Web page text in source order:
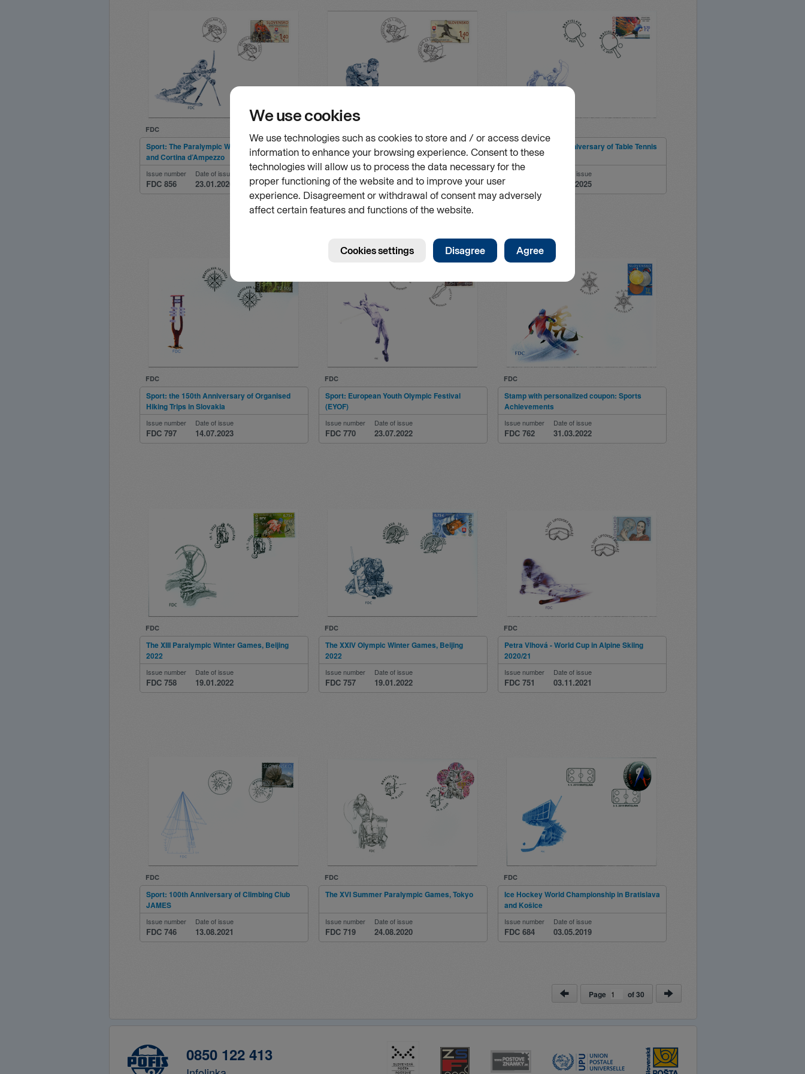
FDC
Sport: The Paralympic Winter Games in Milan
and Cortina d’Ampezzo
Issue number
FDC 856
Date of issue
23.01.2026
Sport: The Olympic Winter Games in Milan
and Cortina d’Ampezzo
Issue number
FDC 855
Date of issue
23.01.2026
Sport: The 100th Anniversary of Table Tennis
in Slovakia
Issue number
FDC 842
Date of issue
14.03.2025
FDC
Sport: the 150th Anniversary of Organised
Hiking Trips in Slovakia
Issue number
FDC 797
Date of issue
14.07.2023
FDC
Sport: European Youth Olympic Festival
(EYOF)
Issue number
FDC 770
Date of issue
23.07.2022
FDC
Stamp with personalized coupon: Sports
Achievements
Issue number
FDC 762
Date of issue
31.03.2022
FDC
The XIII Paralympic Winter Games, Beijing
2022
Issue number
FDC 758
Date of issue
19.01.2022
FDC
The XXIV Olympic Winter Games, Beijing
2022
Issue number
FDC 757
Date of issue
19.01.2022
FDC
Petra Vlhová - World Cup in Alpine Skiing
2020/21
Issue number
FDC 751
Date of issue
03.11.2021
FDC
Sport: 100th Anniversary of Climbing Club
JAMES
Issue number
FDC 746
Date of issue
13.08.2021
FDC
The XVI Summer Paralympic Games, Tokyo
Issue number
FDC 719
Date of issue
24.08.2020
FDC
Ice Hockey World Championship in Bratislava
and Košice
Issue number
FDC 684
Date of issue
03.05.2019
Page of30
0850 122 413